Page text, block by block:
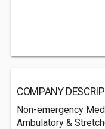
COMPANY
Non-emergency
Ambulatory &